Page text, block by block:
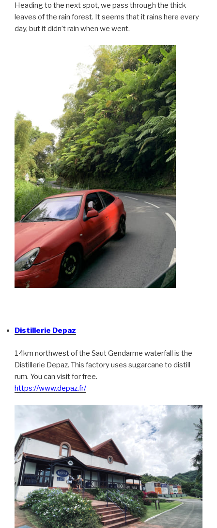
Heading to the next spot, we pass through the thick
leaves of the rain forest. It seems that it rains here every
day, but it didn’t rain when we went.
Distillerie Depaz
14km northwest of the Saut Gendarme waterfall is the
Distillerie Depaz. This factory uses sugarcane to distill
rum. You can visit for free.
https://www.depaz.fr/